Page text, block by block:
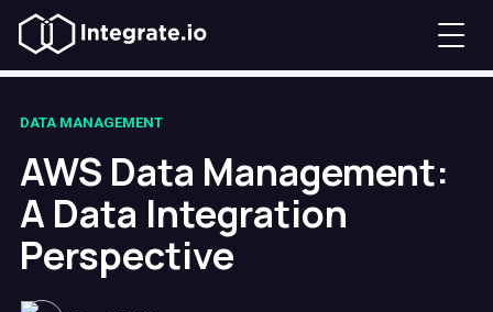
DATA MANAGEMENT
AWS Data Management:
A Data Integration
Perspective